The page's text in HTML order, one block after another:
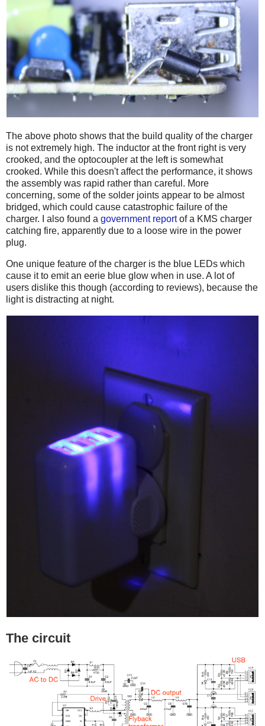
The above photo shows that the build quality of the charger
is not extremely high. The inductor at the front right is very
crooked, and the optocoupler at the left is somewhat
crooked. While this doesn't affect the performance, it shows
the assembly was rapid rather than careful. More
concerning, some of the solder joints appear to be almost
bridged, which could cause catastrophic failure of the
charger. I also found a government reportof a KMS charger
catching fire, apparently due to a loose wire in the power
plug.
One unique feature of the charger is the blue LEDs which
cause it to emit an eerie blue glow when in use. A lot of
users dislike this though (according to reviews), because the
light is distracting at night.
The circuit